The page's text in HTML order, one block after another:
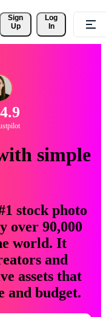
Sign
Up
Log
In
4.9
simple
stock photo
over 90,000
world. It
and
assets that
and budget.